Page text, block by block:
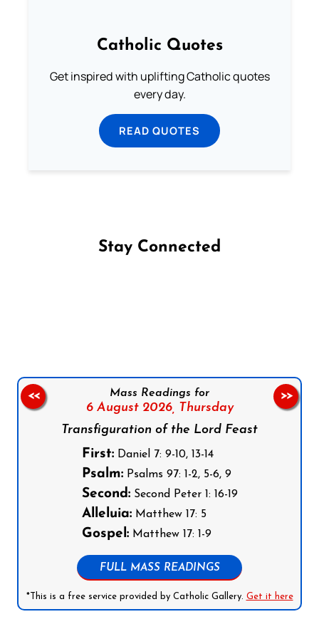
Catholic Quotes
Get inspired with uplifting Catholic quotes
every day.
READ QUOTES
Stay Connected
Mass Readings for
6 August 2026, Thursday
Transfiguration of the Lord Feast
First:Daniel 7: 9-10, 13-14
Psalm:Psalms 97: 1-2, 5-6, 9
Second:Second Peter 1: 16-19
Alleluia:Matthew 17: 5
Gospel:Matthew 17: 1-9
FULL MASS READINGS
*This is a free service provided by Catholic Gallery. Get it here
<< >>